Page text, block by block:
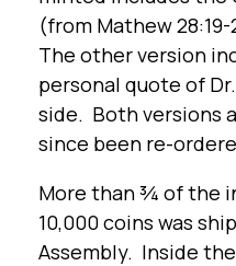
(from Mathew
The other version
personal quote of
side. Both versions
since been re-
More than ¾ of the
10,000 coins was
Assembly. Inside